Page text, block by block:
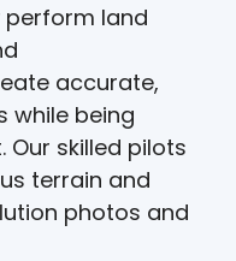
perform land
accurate,
while being
skilled pilots
terrain and
photos and